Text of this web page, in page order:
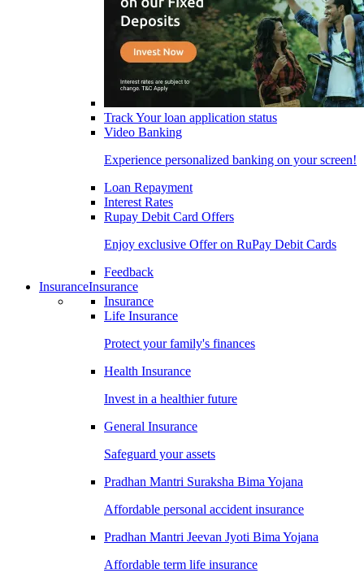
Track Your loan application status
Video Banking
Experience personalized banking on your screen!
Loan Repayment
Interest Rates
Rupay Debit Card Offers
Enjoy exclusive Offer on RuPay Debit Cards
Feedback
InsuranceInsurance
Insurance
Life Insurance
Protect your family's finances
Health Insurance
Invest in a healthier future
General Insurance
Safeguard your assets
Pradhan Mantri Suraksha Bima Yojana
Affordable personal accident insurance
Pradhan Mantri Jeevan Jyoti Bima Yojana
Affordable term life insurance